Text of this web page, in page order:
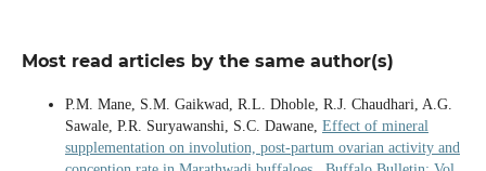
Most read articles by the same author(s)
P.M. Mane, S.M. Gaikwad, R.L. Dhoble, R.J. Chaudhari, A.G.
Sawale, P.R. Suryawanshi, S.C. Dawane, Effect of mineral
supplementation on involution, post-partum ovarian activity and